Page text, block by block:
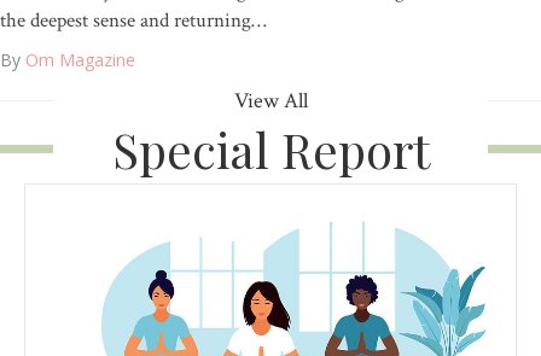
the deepest sense and returning…
By Om Magazine
View All
Special Report